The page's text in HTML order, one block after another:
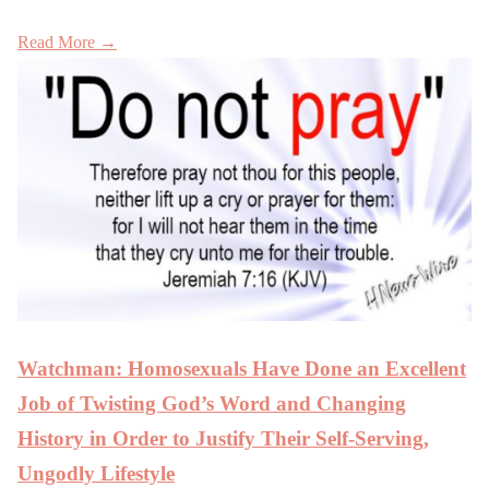
Read More →
Watchman: Homosexuals Have Done an Excellent
Job of Twisting God’s Word and Changing
History in Order to Justify Their Self-Serving,
Ungodly Lifestyle